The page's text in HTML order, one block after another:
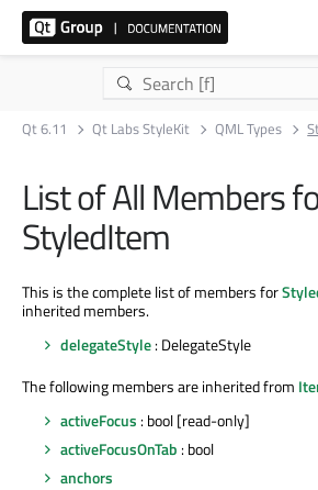
Qt 6.11 Qt Labs StyleKit QML Types
List of All Members
StyledItem
This is the complete list of members for
inherited members.
delegateStyle: DelegateStyle
The following members are inherited from
activeFocus : bool [read-only]
activeFocusOnTab : bool
anchors